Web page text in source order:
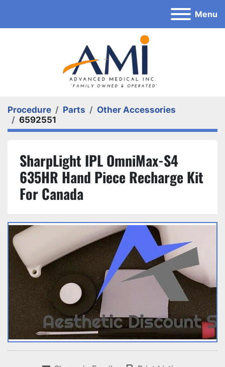
Menu
Procedure Parts
Other Accessories
6592551
SharpLight IPL OmniMax-S4
635HR Hand Piece Recharge Kit
For Canada